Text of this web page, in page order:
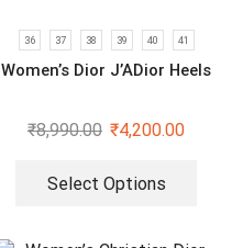
36 37 38 39 40 41
Women’s Dior J’ADior Heels
₹8,990.00 ₹4,200.00
Select Options